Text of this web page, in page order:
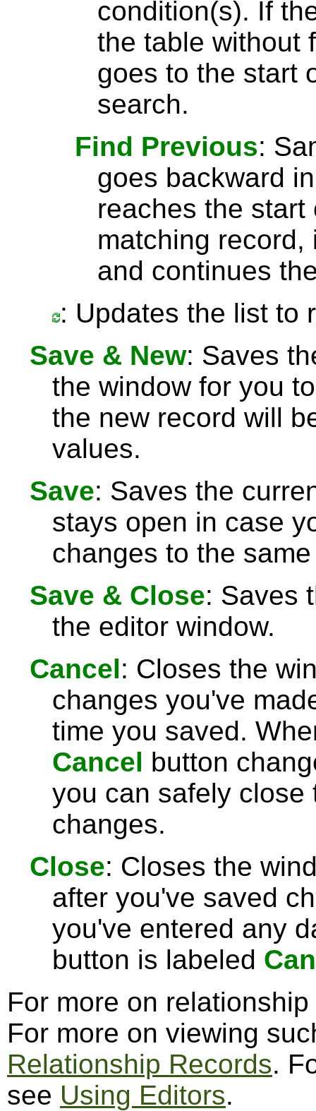
condition(s). If
the table without
goes to the start
search.
Find Previous:
goes backward
reaches the
matching
and continues
: Updates the list to
Save & New: Saves
the window for you
the new record will
values.
Save: Saves the
stays open in case
changes to the
Save & Close: Saves
the editor window.
Cancel: Closes the
changes you've
time you saved.
Cancel button
you can safely close
changes.
Close: Closes the
after you've saved
you've entered any
button is labeled
For more on
For more on viewing
Relationship Records.
see Using Editors.